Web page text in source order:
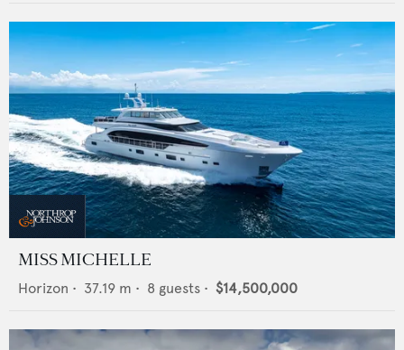
MISS MICHELLE
Horizon • 37.19 m • 8 guests • $14,500,000